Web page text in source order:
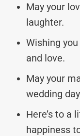
May your
laughter.
Wishing
and love.
May your
wedding
Here’s to a
happiness